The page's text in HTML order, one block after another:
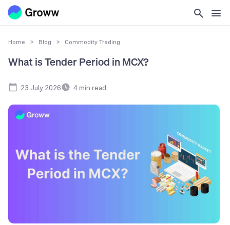
Home > Blog > Commodity Trading
What is Tender Period in MCX?
23 July 2026 4min read